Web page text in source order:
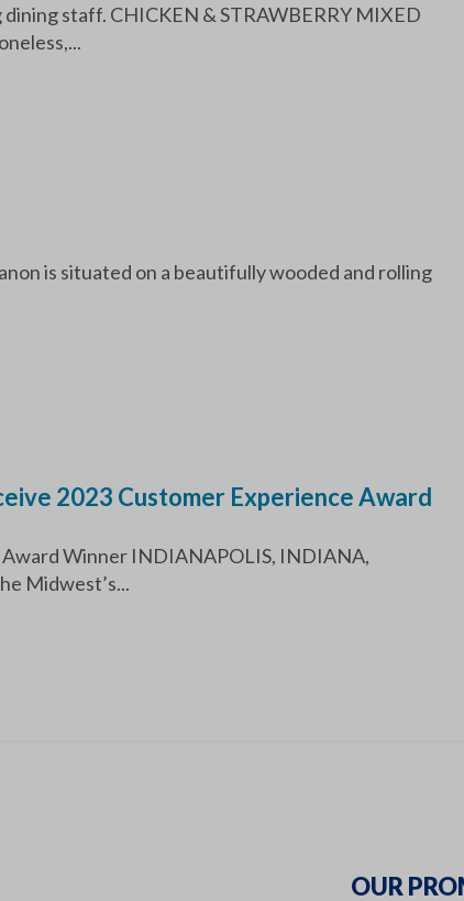
staff. CHICKEN & STRAWBERRY MIXED
is situated on a beautifully wooded and rolling
2023 Customer Experience Award
Winner INDIANAPOLIS, INDIANA,
Midwest’s...
OUR